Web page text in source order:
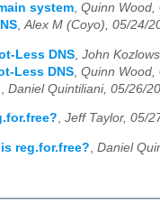
system, Quinn Wood,
,Alex M (Coyo), 05/24/
Less DNS John
Less DNS Quinn Wood,
Daniel Quintiliani, 05/26/
, Jeff Taylor, 05/
reg.for.free?, Daniel